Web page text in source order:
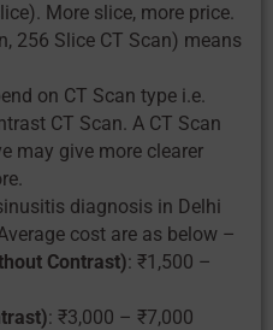
More slice, more price.
256 Slice CT Scan) means
on CT Scan type i.e.
CT Scan. A CT Scan
may give more clearer
diagnosis in Delhi
cost are as below –
Contrast): ₹1,500 –
: ₹3,000 – ₹7,000